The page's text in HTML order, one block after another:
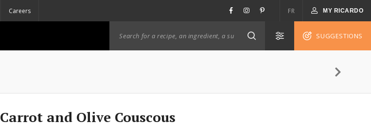
Careers FR MY RICARDO
SUGGESTIONS
Carrot and Olive Couscous